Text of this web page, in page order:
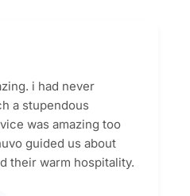
i had never
a stupendous
was amazing too
guided us about
their warm hospitality.